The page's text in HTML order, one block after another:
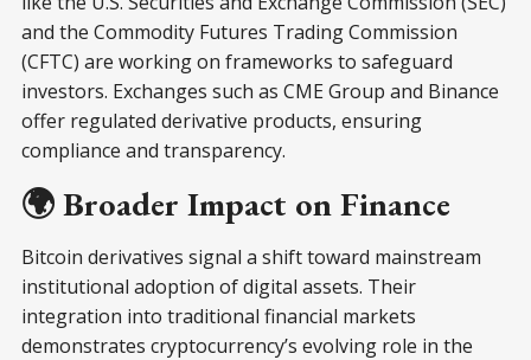
and the Commodity Futures Trading Commission
(CFTC) are working on frameworks to safeguard
investors. Exchanges such as CME Group and Binance
offer regulated derivative products, ensuring
compliance and transparency.
🌍 Broader Impact on Finance
Bitcoin derivatives signal a shift toward mainstream
institutional adoption of digital assets. Their
integration into traditional financial markets
demonstrates cryptocurrency’s evolving role in the